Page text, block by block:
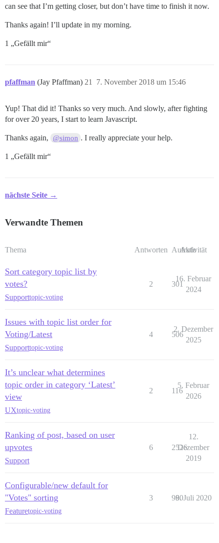
can see that I’m getting closer, but don’t have time to finish it now.
Thanks again! I’ll update in my morning.
1 „Gefällt mir“
pfaffman (Jay Pfaffman) 7. November 2018 um 15:46
21
Yup! That did it! Thanks so very much. And slowly, after fighting
for over 20 years, I start to learn Javascript.
Thanks again, @simon . I really appreciate your help.
1 „Gefällt mir“
nächste Seite →
Verwandte Themen
Thema Antworten Aufrufe
Aktivität
Sort category topic list by
votes?
Supporttopic-voting
2 301
16. Februar
2024
Issues with topic list order for
Voting/Latest
Supporttopic-voting
4 506
2. Dezember
2025
It’s unclear what determines
topic order in category ‘Latest’
view
UXtopic-voting
2 116
5. Februar
2026
Ranking of post, based on user
upvotes
Support
6 2526
12.
Dezember
2019
Configurable/new default for
"Votes" sorting
Featuretopic-voting
3 980
9. Juli 2020